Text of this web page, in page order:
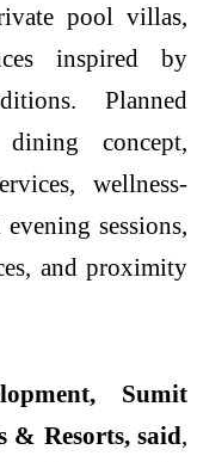
pool villas,
inspired by
Planned
concept,
wellness-
sessions,
and proximity
Sumit
& Resorts, said,